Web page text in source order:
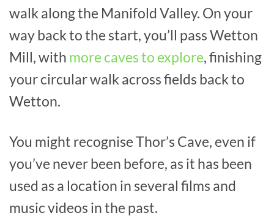
walk along the Manifold Valley. On your
way back to the start, you’ll pass Wetton
Mill, with more caves to explore, finishing
your circular walk across fields back to
Wetton.
You might recognise Thor’s Cave, even if
you’ve never been before, as it has been
used as a location in several films and
music videos in the past.